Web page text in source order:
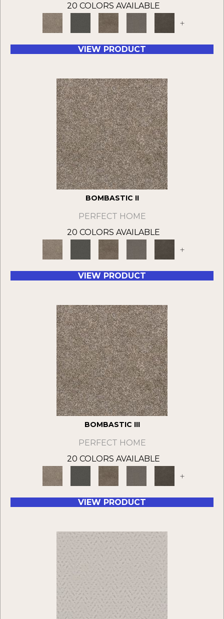
20 COLORS AVAILABLE
+
VIEW PRODUCT
BOMBASTIC II
PERFECT HOME
20 COLORS AVAILABLE
+
VIEW PRODUCT
BOMBASTIC III
PERFECT HOME
20 COLORS AVAILABLE
+
VIEW PRODUCT